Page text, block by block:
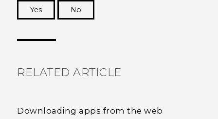
Yes
No
RELATED ARTICLE
Downloading apps from the web